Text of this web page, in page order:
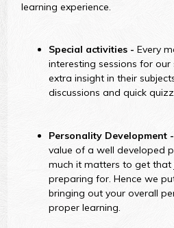
learning experience.
Special activities - Every
interesting sessions for
extra insight in their
discussions and quick
Personality Development -
value of a well developed
much it matters to get that
preparing for. Hence we
bringing out your overall
proper learning.